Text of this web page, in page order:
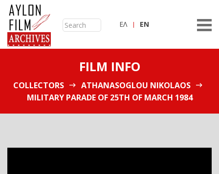
ΕΛ ΕN
FILM INFO
COLLECTORS
ATHANASOGLOU NIKOLAOS
MILITARY PARADE OF 25TH OF MARCH 1984